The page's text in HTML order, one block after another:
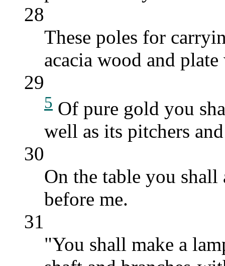
28
These poles for
acacia wood and
29
5 Of pure gold you
well as its pitchers
30
On the table you shall
before me.
31
"You shall make a